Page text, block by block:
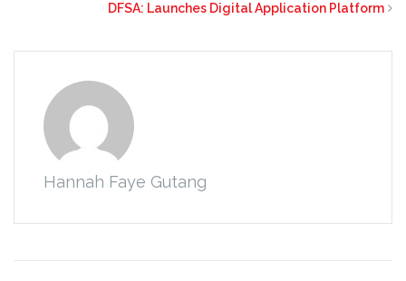
DFSA: Launches Digital Application Platform
Hannah Faye Gutang